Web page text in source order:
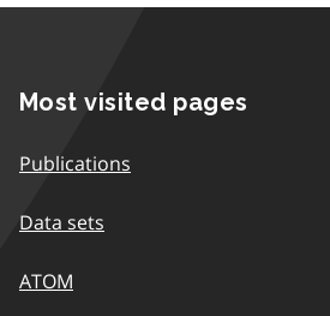
Most visited pages
Publications
Data sets
ATOM